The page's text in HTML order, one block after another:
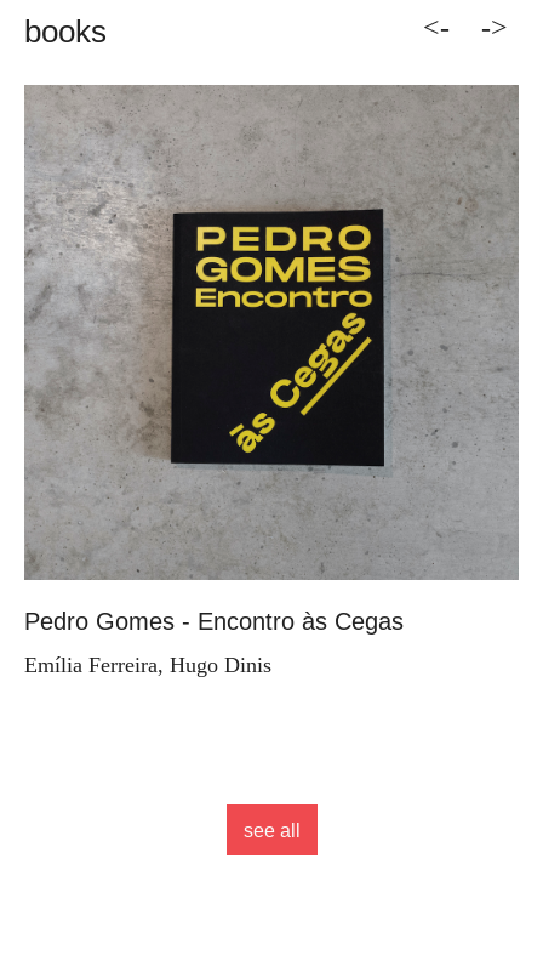
books <-
Pedro Gomes - Encontro às Cegas
Emília Ferreira, Hugo Dinis
->
see all